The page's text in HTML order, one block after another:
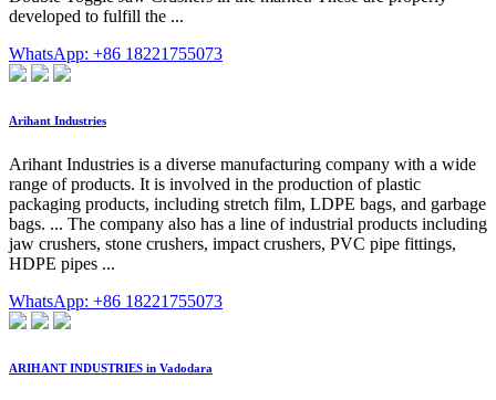
developed to fulfill the ...
WhatsApp: +86 18221755073
Arihant Industries
Arihant Industries is a diverse manufacturing company with a wide
range of products. It is involved in the production of plastic
packaging products, including stretch film, LDPE bags, and garbage
bags. ... The company also has a line of industrial products including
jaw crushers, stone crushers, impact crushers, PVC pipe fittings,
HDPE pipes ...
WhatsApp: +86 18221755073
ARIHANT INDUSTRIES in Vadodara